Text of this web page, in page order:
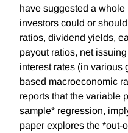
have suggested a
investors could or
ratios, dividend yields,
payout ratios, net
interest rates (in various
based macroeconomic
reports that the variable
sample* regression,
paper explores the *out-